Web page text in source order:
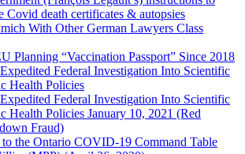
Covid death certificates & autopsies
With Other German Lawyers Class
Planning “Vaccination Passport” Since 2018
Federal Investigation Into Scientific
Health Policies
Federal Investigation Into Scientific
Health Policies January 10, 2021 (Red
Fraud)
to the Ontario COVID-19 Command Table